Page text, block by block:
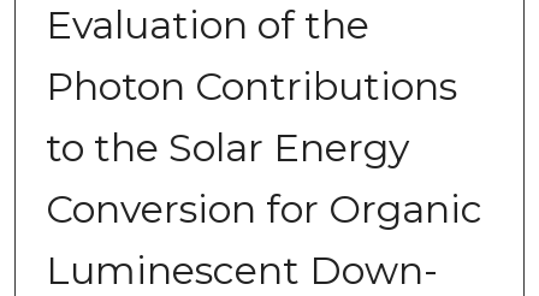
Evaluation of the
Photon Contributions
to the Solar Energy
Conversion for Organic
Luminescent Down-